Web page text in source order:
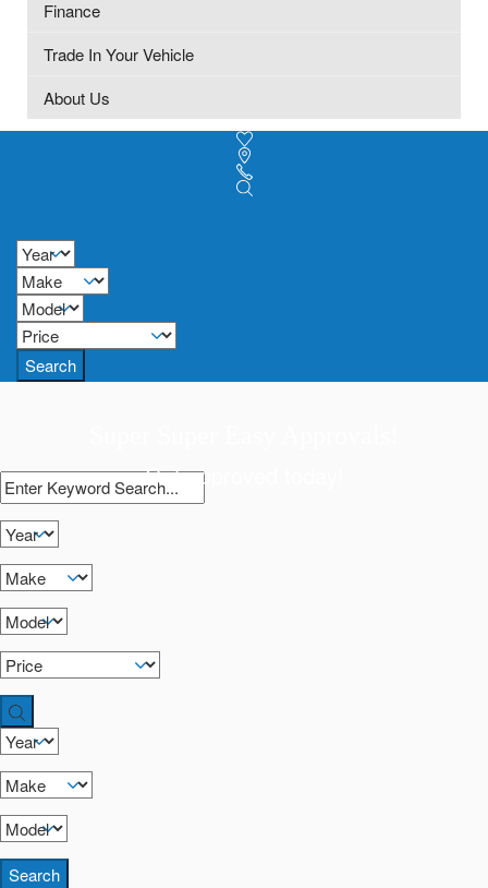
Finance
Trade In Your Vehicle
About Us
Search
Get approved today!
Search